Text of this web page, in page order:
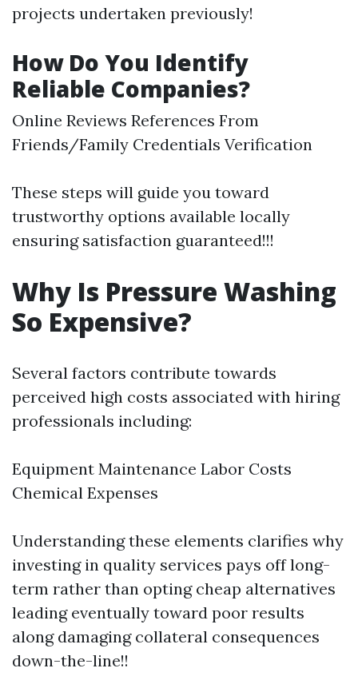
projects undertaken previously!
How Do You Identify
Reliable Companies?
Online Reviews References From
Friends/Family Credentials Verification
These steps will guide you toward
trustworthy options available locally
ensuring satisfaction guaranteed!!!
Why Is Pressure Washing
So Expensive?
Several factors contribute towards
perceived high costs associated with hiring
professionals including:
Equipment Maintenance Labor Costs
Chemical Expenses
Understanding these elements clarifies why
investing in quality services pays off long-
term rather than opting cheap alternatives
leading eventually toward poor results
along damaging collateral consequences
down-the-line!!